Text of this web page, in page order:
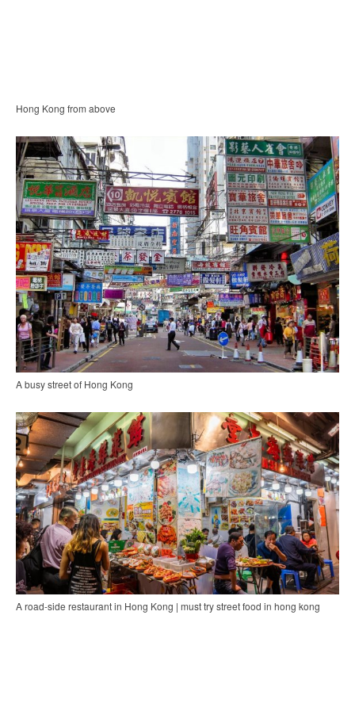
Hong Kong from above
A busy street of Hong Kong
A road-side restaurant in Hong Kong | must try street food in hong kong